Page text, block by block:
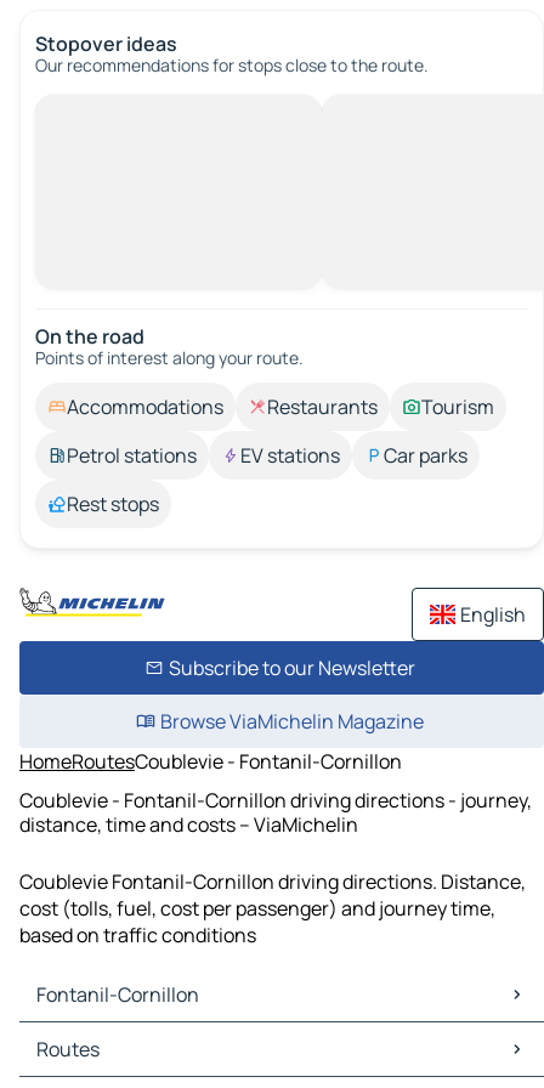
Stopover ideas
Our recommendations for stops close to the route.
On the road
Points of interest along your route.
Accommodations Restaurants
Tourism
Petrol stations
EV stations
Car parks
Rest stops
English
Subscribe to our Newsletter
Browse ViaMichelin Magazine
HomeRoutesCoublevie - Fontanil-Cornillon
Coublevie - Fontanil-Cornillon driving directions - journey,
distance, time and costs – ViaMichelin
Coublevie Fontanil-Cornillon driving directions. Distance,
cost (tolls, fuel, cost per passenger) and journey time,
based on traffic conditions
Fontanil-Cornillon
Fontanil-Cornillon Maps
Fontanil-Cornillon Traffic
Routes